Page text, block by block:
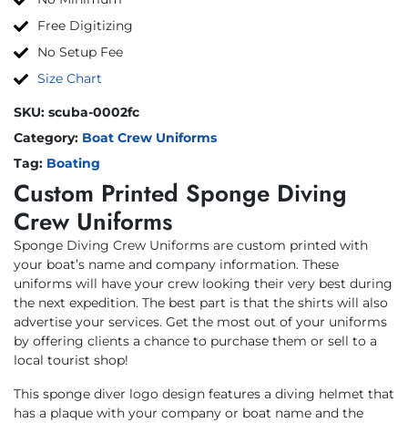
Free Digitizing
No Setup Fee
Size Chart
SKU: scuba-0002fc
Category: Boat Crew Uniforms
Tag: Boating
Custom Printed Sponge Diving
Crew Uniforms
Sponge Diving Crew Uniforms are custom printed with
your boat’s name and company information. These
uniforms will have your crew looking their very best during
the next expedition. The best part is that the shirts will also
advertise your services. Get the most out of your uniforms
by offering clients a chance to purchase them or sell to a
local tourist shop!
This sponge diver logo design features a diving helmet that
has a plaque with your company or boat name and the